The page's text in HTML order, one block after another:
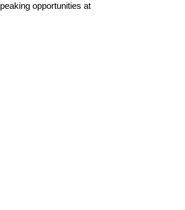
opportunities at